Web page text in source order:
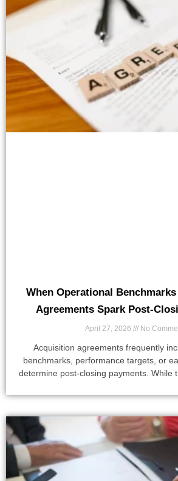
When Operational
Agreements Spark Post-
April 27, 2026 No
Acquisition agreements frequently
benchmarks, performance targets, or
determine post-closing payments. While